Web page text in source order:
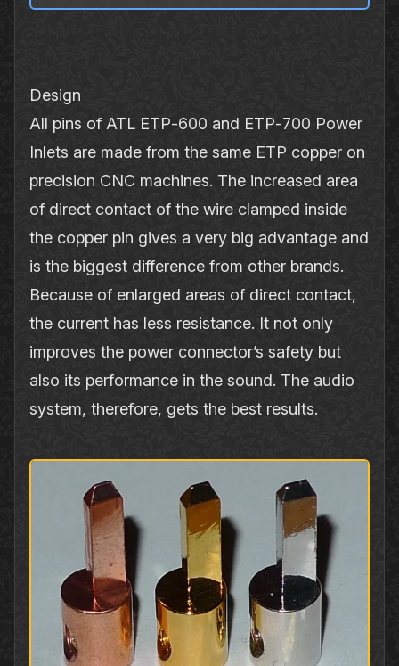
Design
All pins of ATL ETP‐600 and ETP‐700 Power
Inlets are made from the same ETP copper on
precision CNC machines. The increased area
of direct contact of the wire clamped inside
the copper pin gives a very big advantage and
is the biggest difference from other brands.
Because of enlarged areas of direct contact,
the current has less resistance. It not only
improves the power connector’s safety but
also its performance in the sound. The audio
system, therefore, gets the best results.